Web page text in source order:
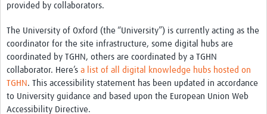
provided by collaborators.
The University of Oxford (the “University”) is currently acting as the
coordinator for the site infrastructure, some digital hubs are
coordinated by TGHN, others are coordinated by a TGHN
collaborator. Here’s a list of all digital knowledge hubs hosted on
TGHN . This accessibility statement has been updated in accordance
to University guidance and based upon the European Union Web
Accessibility Directive.